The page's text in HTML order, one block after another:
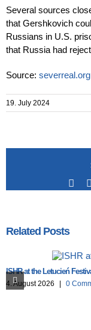
Several sources
that Gershkovich
Russians in U.S.
that Russia had
Source: severreal.org
19. July 2024
Related Posts
ISHR at the Letucień
4. August 2026 0